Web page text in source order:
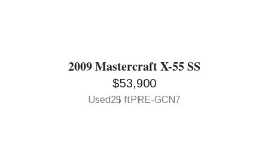
2009 Mastercraft X-55 SS
$53,900
Used25 ft PRE-GCN7